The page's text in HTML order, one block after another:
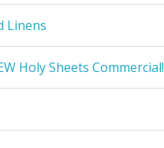
Linens
Holy Sheets Commercial!